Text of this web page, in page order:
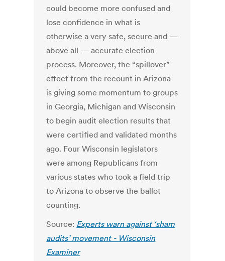
could become more confused and
lose confidence in what is
otherwise a very safe, secure and —
above all — accurate election
process. Moreover, the “spillover”
effect from the recount in Arizona
is giving some momentum to groups
in Georgia, Michigan and Wisconsin
to begin audit election results that
were certified and validated months
ago. Four Wisconsin legislators
were among Republicans from
various states who took a field trip
to Arizona to observe the ballot
counting.
Source: Experts warn against ‘sham
audits’ movement - Wisconsin
Examiner